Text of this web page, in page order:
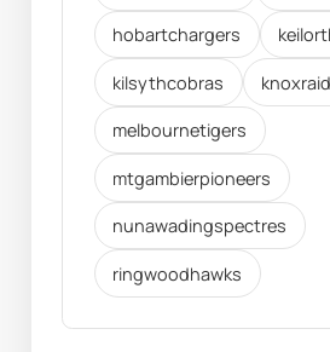
hobartchargers
kilsythcobras
melbournetigers
mtgambierpioneers
nunawadingspectres
ringwoodhawks